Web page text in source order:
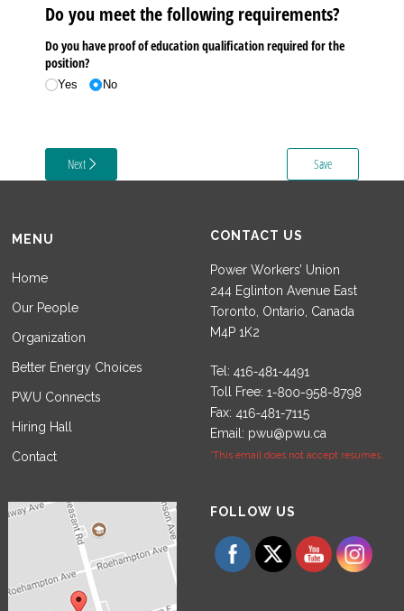
Do you meet the following requirements?
Do you have proof of education qualification required for the
position?
Yes No
Next Save
MENU
Home
Our People
Organization
Better Energy Choices
PWU Connects
Hiring Hall
Contact
CONTACT US
Power Workers’ Union
244 Eglinton Avenue East
Toronto, Ontario, Canada
M4P 1K2
Tel:
Toll Free:
Fax:
Email: pwu@pwu.ca
*This email does not accept resumes.
FOLLOW US